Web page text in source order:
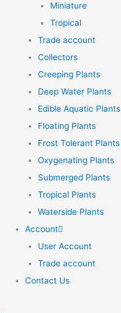
Miniature
Tropical
Trade account
Collectors
Creeping Plants
Deep Water Plants
Edible Aquatic Plants
Floating Plants
Frost Tolerant Plants
Oxygenating Plants
Submerged Plants
Tropical Plants
Waterside Plants
Account
User Account
Trade account
Contact Us